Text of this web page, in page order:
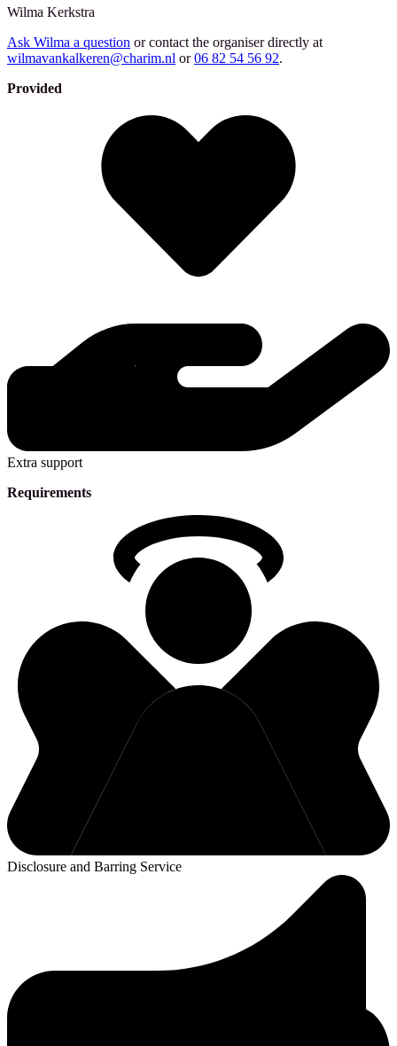
Wilma Kerkstra
Ask Wilma a question or contact the organiser directly at
wilmavankalkeren@charim.nl or 06 82 54 56 92.
Provided
Extra support
Requirements
Disclosure and Barring Service